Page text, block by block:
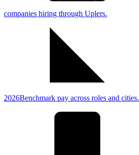
companies hiring through Uplers.
2026Benchmark pay across roles and cities.